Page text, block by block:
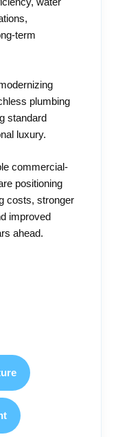
water
term
plumbing
standard
luxury.
commercial-
positioning
costs, stronger
improved
ahead.